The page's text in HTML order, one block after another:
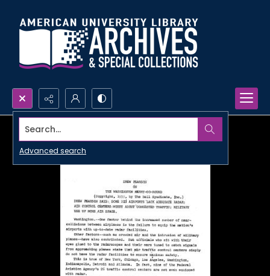
Search...
Advanced search